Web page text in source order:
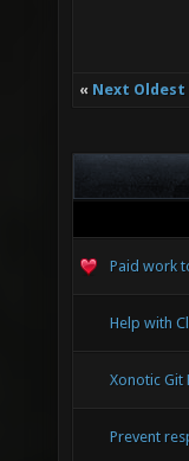
« Next Oldest
Paid work
Help with
Xonotic Git
Prevent